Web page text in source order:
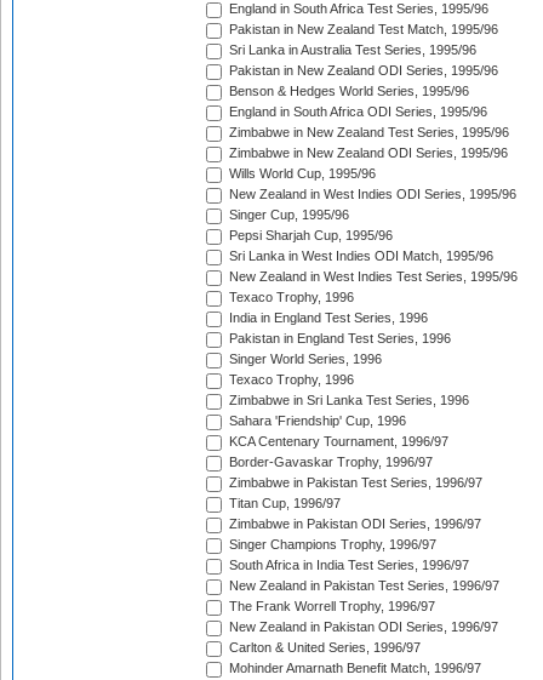
England in South Africa Test Series, 1995/96
Pakistan in New Zealand Test Match, 1995/96
Sri Lanka in Australia Test Series, 1995/96
Pakistan in New Zealand ODI Series, 1995/96
Benson & Hedges World Series, 1995/96
England in South Africa ODI Series, 1995/96
Zimbabwe in New Zealand Test Series, 1995/96
Zimbabwe in New Zealand ODI Series, 1995/96
Wills World Cup, 1995/96
New Zealand in West Indies ODI Series, 1995/96
Singer Cup, 1995/96
Pepsi Sharjah Cup, 1995/96
Sri Lanka in West Indies ODI Match, 1995/96
New Zealand in West Indies Test Series, 1995/96
Texaco Trophy, 1996
India in England Test Series, 1996
Pakistan in England Test Series, 1996
Singer World Series, 1996
Texaco Trophy, 1996
Zimbabwe in Sri Lanka Test Series, 1996
Sahara 'Friendship' Cup, 1996
KCA Centenary Tournament, 1996/97
Border-Gavaskar Trophy, 1996/97
Zimbabwe in Pakistan Test Series, 1996/97
Titan Cup, 1996/97
Zimbabwe in Pakistan ODI Series, 1996/97
Singer Champions Trophy, 1996/97
South Africa in India Test Series, 1996/97
New Zealand in Pakistan Test Series, 1996/97
The Frank Worrell Trophy, 1996/97
New Zealand in Pakistan ODI Series, 1996/97
Carlton & United Series, 1996/97
Mohinder Amarnath Benefit Match, 1996/97